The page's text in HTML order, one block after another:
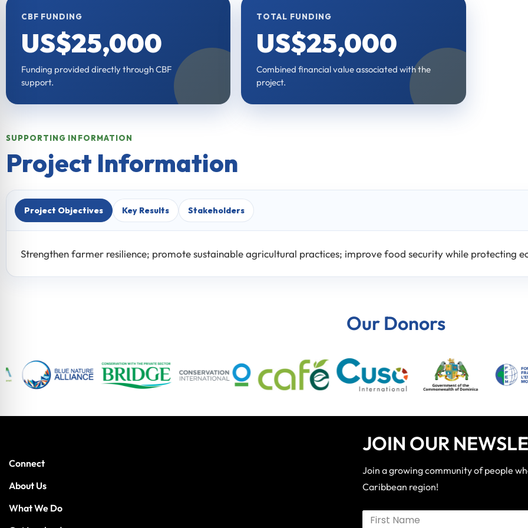
CBF FUNDING
US$25,000
Funding provided directly through CBF
support.
TOTAL FUNDING
US$25,000
Combined financial value associated with the
project.
SUPPORTING INFORMATION
Project Information
Project Objectives Key Results Stakeholders
Strengthen farmer resilience; promote sustainable agricultural practices; improve food security while protecting
Our Donors
Connect
About Us
What We Do
JOIN OUR
Join a growing community of people
Caribbean region!